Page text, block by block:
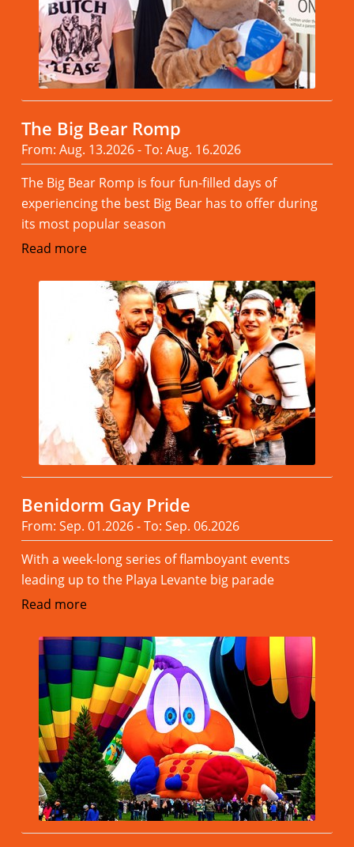
The Big Bear Romp
From: Aug. 13.2026 - To: Aug. 16.2026
The Big Bear Romp is four fun-filled days of
experiencing the best Big Bear has to offer during
its most popular season
Read more
Benidorm Gay Pride
From: Sep. 01.2026 - To: Sep. 06.2026
With a week-long series of flamboyant events
leading up to the Playa Levante big parade
Read more